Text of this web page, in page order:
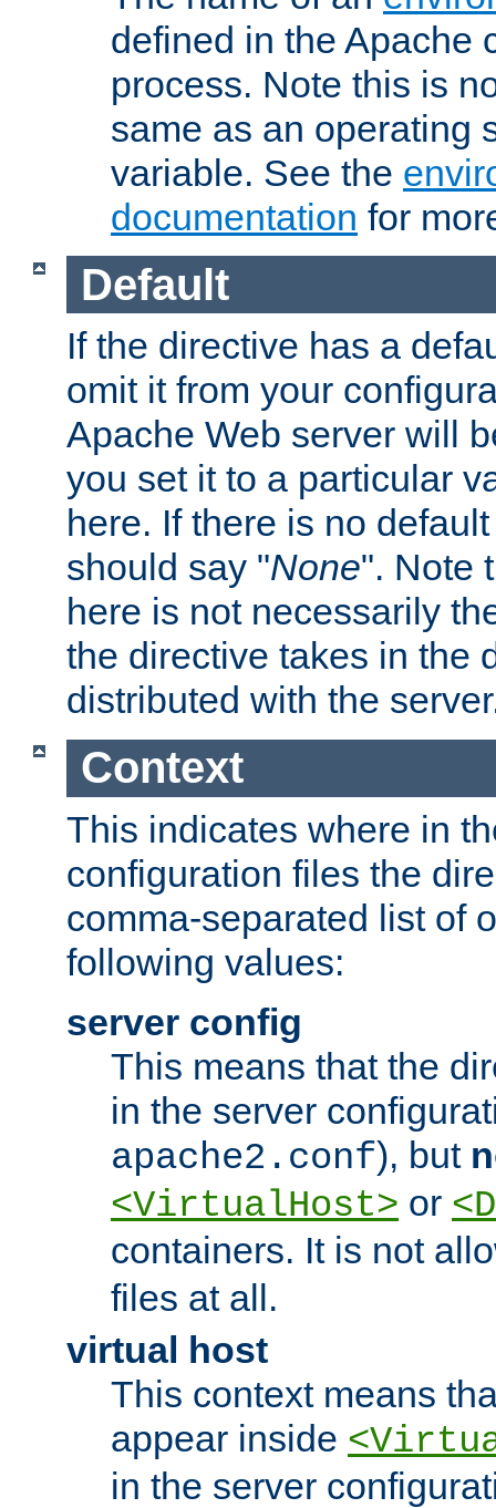
defined in the Apache
process. Note this is
same as an operating
variable. See the
documentation for
Default
If the directive has a
omit it from your
Apache Web server will
you set it to a particular
here. If there is no
should say "None". Note
here is not necessarily
the directive takes in the
distributed with the
Context
This indicates where in
configuration files the
comma-separated list of
following values:
server config
This means that the
in the server
apache2.conf), but
<VirtualHost> or
containers. It is not
files at all.
virtual host
This context means
appear inside
in the server